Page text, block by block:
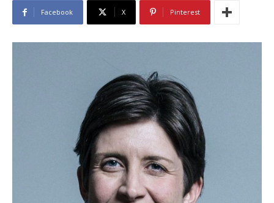
Facebook X Pinterest